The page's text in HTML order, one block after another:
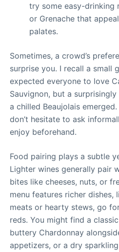
try some easy-drinking
or Grenache that
palates.
Sometimes, a crowd’s
surprise you. I recall a small
expected everyone to love
Sauvignon, but a
a chilled Beaujolais
don’t hesitate to ask
enjoy beforehand.
Food pairing plays a subtle
Lighter wines generally pair
bites like cheeses, nuts, or
menu features richer dishes,
meats or hearty stews, go
reds. You might find a
buttery Chardonnay
appetizers, or a dry